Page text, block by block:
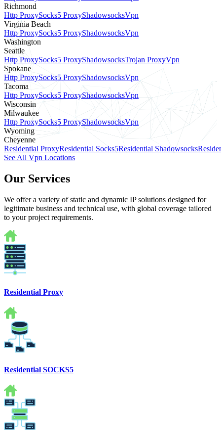
Richmond
Http ProxySocks5 ProxyShadowsocksVpn
Virginia Beach
Http ProxySocks5 ProxyShadowsocksVpn
Washington
Seattle
Http ProxySocks5 ProxyShadowsocksTrojan ProxyVpn
Spokane
Http ProxySocks5 ProxyShadowsocksVpn
Tacoma
Http ProxySocks5 ProxyShadowsocksVpn
Wisconsin
Milwaukee
Http ProxySocks5 ProxyShadowsocksVpn
Wyoming
Cheyenne
Residential ProxyResidential Socks5Residential Shadowsocks
See All Vpn Locations
Our Services
We offer a variety of static and dynamic IP solutions designed for
legitimate business and technical use, with global coverage tailored
to your project requirements.
Residential Proxy
Residential SOCKS5